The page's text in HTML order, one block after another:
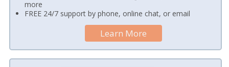
more
FREE 24/7 support by phone, online chat, or email
Learn More